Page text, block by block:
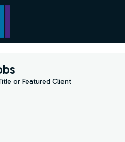
or Featured Client